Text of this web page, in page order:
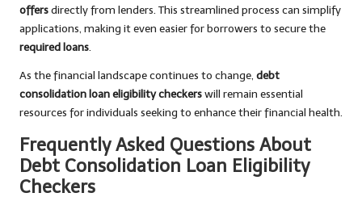
offersdirectly from lenders. This streamlined process can simplify
applications, making it even easier for borrowers to secure the
required loans.
As the financial landscape continues to change, debt
consolidation loan eligibility checkerswill remain essential
resources for individuals seeking to enhance their financial health.
Frequently Asked Questions About
Debt Consolidation Loan Eligibility
Checkers